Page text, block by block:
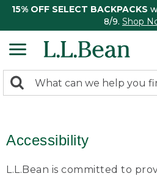
15% OFF SELECT BACKPACKS
8/9. Shop
search
Search:
Accessibility
L.L.Bean is committed to